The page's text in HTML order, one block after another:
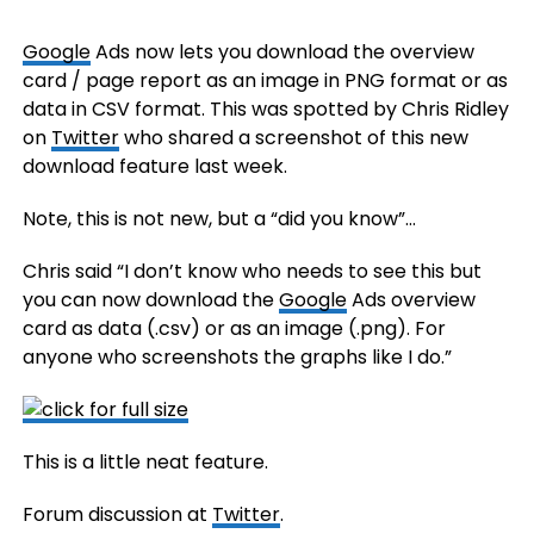
GoogleAds now lets you download the overview
card / page report as an image in PNG format or as
data in CSV format. This was spotted by Chris Ridley
on Twitterwho shared a screenshot of this new
download feature last week.
Note, this is not new, but a “did you know”…
Chris said “I don’t know who needs to see this but
you can now download theGoogleAds overview
card as data (.csv) or as an image (.png). For
anyone who screenshots the graphs like I do.”
This is a little neat feature.
Forum discussion at Twitter.